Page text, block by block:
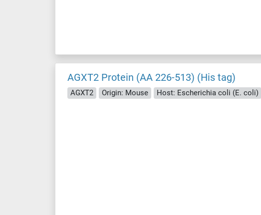
AGXT2 Protein (AA 226-513) (His tag)
AGXT2 Origin: Mouse Host: Escherichia coli (E. coli)